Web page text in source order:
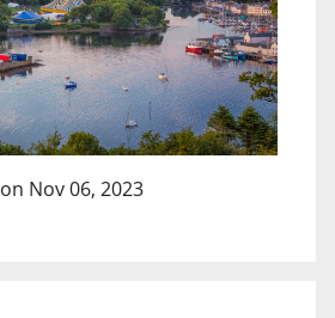
on Nov 06, 2023